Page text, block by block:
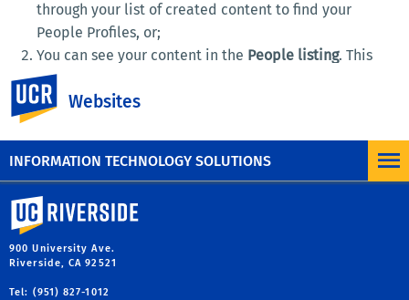
INFORMATION TECHNOLOGY SOLUTIONS
Websites
through your list of created content to find your
People Profiles, or;
You can see your content in the People listing. This
page is built using a View, which has been designed
to display all content of the People Profiles. By
followed by "/people".
University of California, Riverside
900 University Ave.
Riverside, CA 92521
Tel: (951) 827-1012